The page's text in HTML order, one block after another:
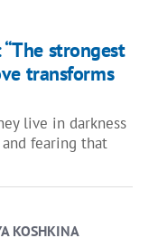
strongest
transforms
live in darkness
fearing that
KOSHKINA